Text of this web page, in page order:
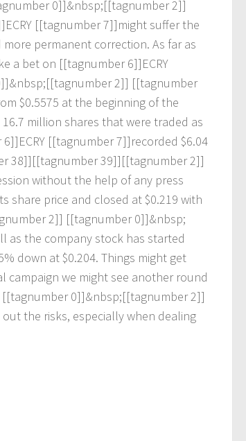
gnumber 0]]&nbsp;[[tagnumber2]]
]ECRY [[tagnumber7]]might suferthe
more permanent correction. As far as
ke a bet on [[tagnumber 6]]ECRY
]]&nbsp;[[tagnumber2]] [[tagnumber
om $0.5575 atthe beginning ofthe
16.7 million shares thatwere traded as
6]]ECRY [[tagnumber7]]recorded $6.04
r38]][[tagnumber39]][[tagnumber2]]
ssion withoutthe help of any press
ts share price and closed at$0.219 with
gnumber2]] [[tagnumber 0]]&nbsp;
ll as the company stock has started
% down at$0.204. Things might get
l campaign we might see another round
[[tagnumber 0]]&nbsp;[[tagnumber2]]
outthe risks, especiallywhen dealing